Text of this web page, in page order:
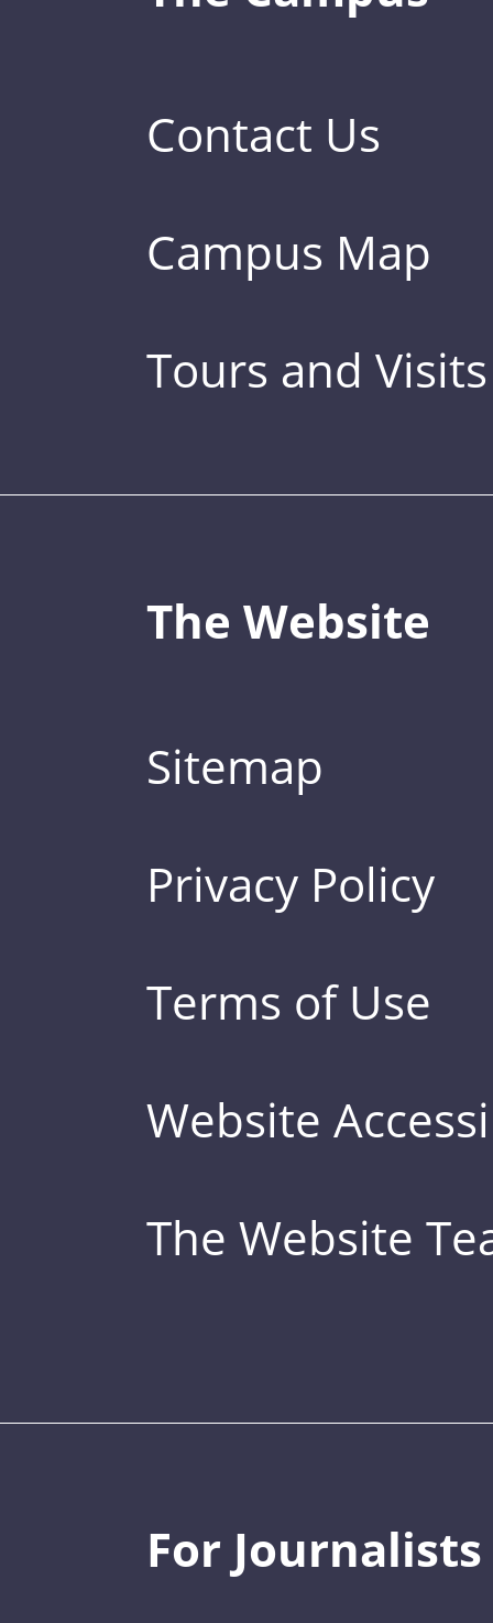
Contact Us
Campus Map
Tours and Visits
The Website
Sitemap
Privacy Policy
Terms of Use
Website
The Website
For Journalists